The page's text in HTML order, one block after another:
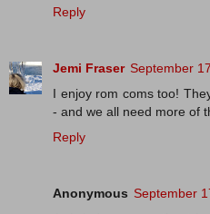
Reply
Jemi Fraser September
I enjoy rom coms too!
- and we all need more of
Reply
Anonymous September